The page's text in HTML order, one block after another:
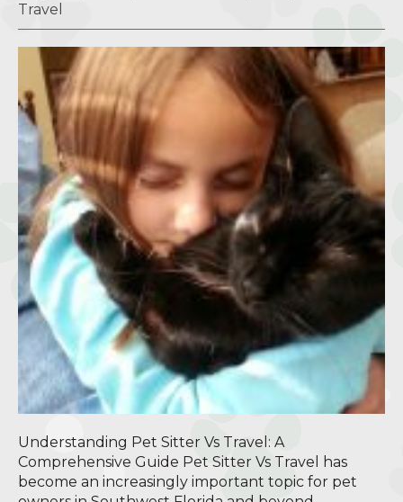
Travel
Understanding Pet Sitter Vs Travel: A
Comprehensive Guide Pet Sitter Vs Travel has
become an increasingly important topic for pet